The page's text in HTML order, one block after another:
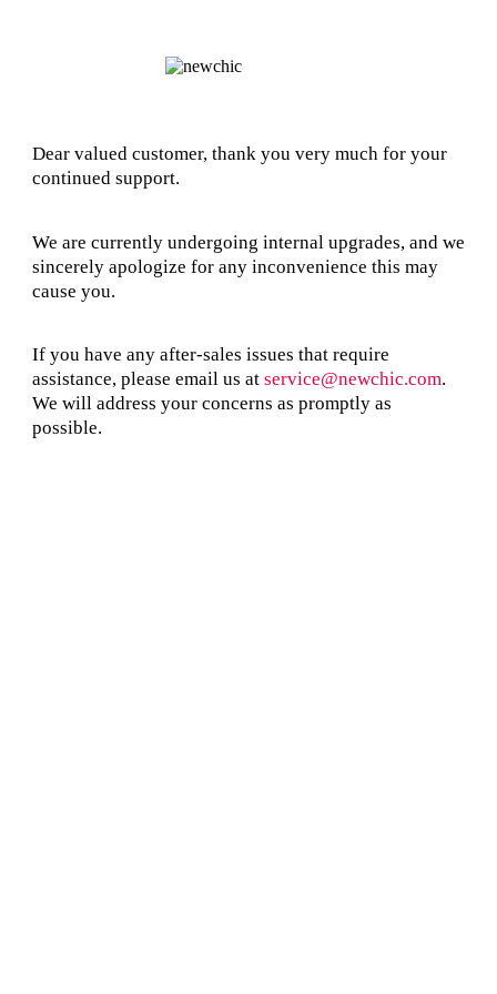
Dear valued customer, thank you very much for your
continued support.
We are currently undergoing internal upgrades, and we
sincerely apologize for any inconvenience this may
cause you.
If you have any after-sales issues that require
assistance, please email us at service@newchic.com.
We will address your concerns as promptly as
possible.